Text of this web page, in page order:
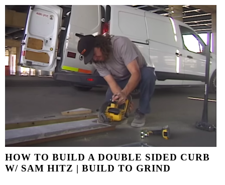
WITH
ERIC
DRESSEN
HOW TO BUILD A DOUBLE SIDED CURB
W/ SAM HITZ | BUILD TO GRIND